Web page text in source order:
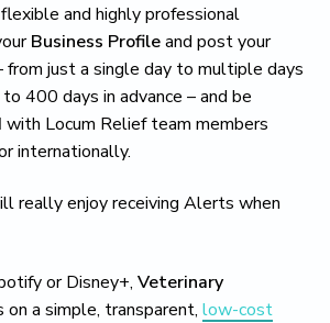
and highly professional
Business Profileand post your
from just a single day to multiple days
400 days in advance – and be
with Locum Relief team members
internationally.
really enjoy receiving Alerts when
or Disney+, Veterinary
on a simple, transparent, low-cost